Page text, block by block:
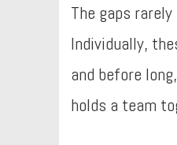
The gaps
Individually,
and before
holds a team